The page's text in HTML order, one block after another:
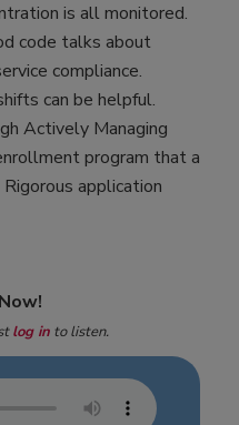
is all monitored.
code talks about
compliance.
can be helpful.
Actively Managing
program that a
application
log in to listen.